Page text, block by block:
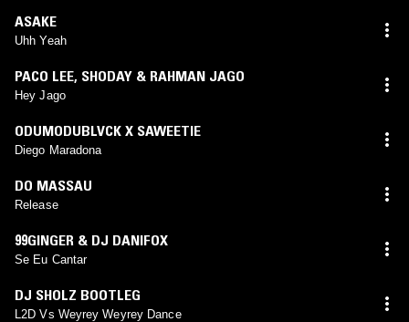
ASAKE
Uhh Yeah
PACO LEE, SHODAY & RAHMAN JAGO
Hey Jago
ODUMODUBLVCK X SAWEETIE
Diego Maradona
DO MASSAU
Release
99GINGER & DJ DANIFOX
Se Eu Cantar
DJ SHOLZ BOOTLEG
L2D Vs Weyrey Weyrey Dance